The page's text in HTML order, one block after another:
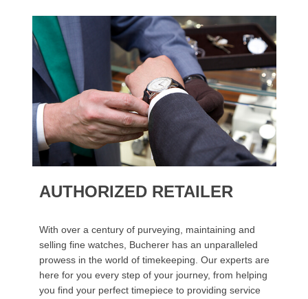
AUTHORIZED RETAILER
With over a century of purveying, maintaining and
selling fine watches, Bucherer has an unparalleled
prowess in the world of timekeeping. Our experts are
here for you every step of your journey, from helping
you find your perfect timepiece to providing service